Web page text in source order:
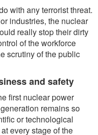
with any terrorist threat.
industries, the nuclear
really stop their dirty
of the workforce
scrutiny of the public
and safety
first nuclear power
remains so
or technological
every stage of the